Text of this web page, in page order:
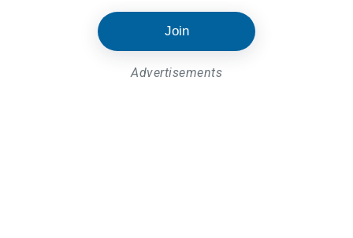
Join
Advertisements